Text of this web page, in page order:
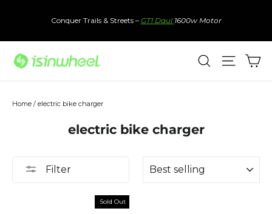
Conquer Trails & Streets – GT1 Daul 1600w Motor
Search Site
Home / electric bike charger
electric bike charger
Filter
Sold Out